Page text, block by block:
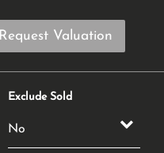
Request Valuation
Exclude Sold